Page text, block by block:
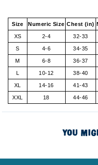
Size Numeric Size Chest (in)
XS 2-4 32-33
S 4-6 34-35
M 6-8 36-37
L 10-12 38-40
XL 14-16 41-43
XXL 18 44-46
YOU